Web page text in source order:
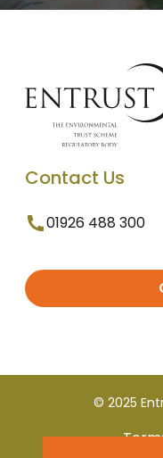
Contact Us
01926 488 300
© 2025